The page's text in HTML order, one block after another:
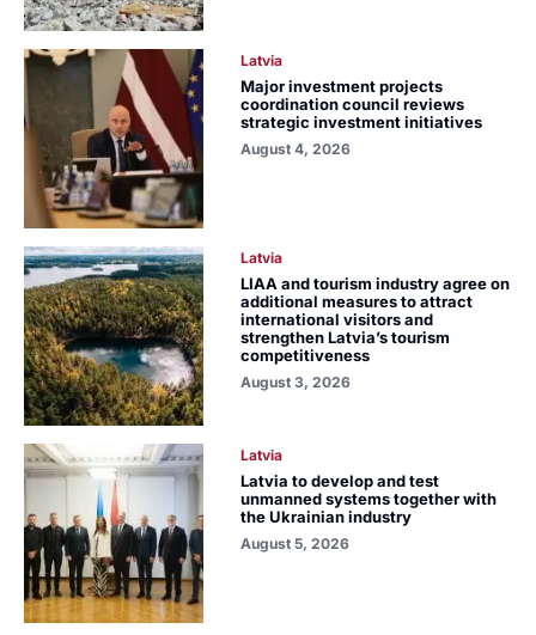
Latvia
Major investment projects
coordination council reviews
strategic investment initiatives
August 4, 2026
Latvia
LIAA and tourism industry agree on
additional measures to attract
international visitors and
strengthen Latvia’s tourism
competitiveness
August 3, 2026
Latvia
Latvia to develop and test
unmanned systems together with
the Ukrainian industry
August 5, 2026